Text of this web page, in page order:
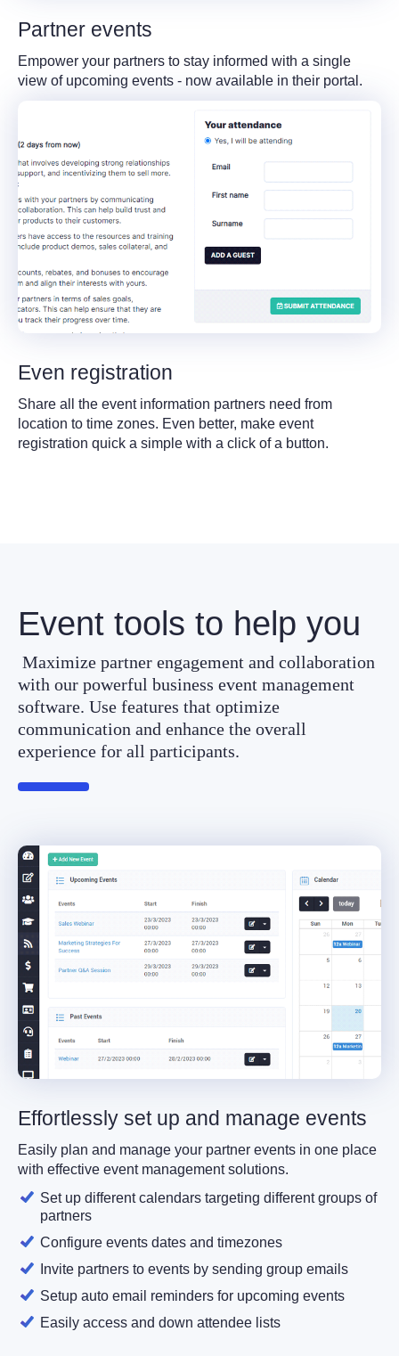
Partner events
Empower your partners to stay informed with a single
view of upcoming events - now available in their portal.
Even registration
Share all the event information partners need from
location to time zones. Even better, make event
registration quick a simple with a click of a button.
Event tools to help you
Maximize partner engagement and collaboration
with our powerful business event management
software. Use features that optimize
communication and enhance the overall
experience for all participants.
Effortlessly set up and manage events
Easily plan and manage your partner events in one place
with effective event management solutions.
Set up different calendars targeting different groups of
partners
Configure events dates and timezones
Invite partners to events by sending group emails
Setup auto email reminders for upcoming events
Easily access and down attendee lists